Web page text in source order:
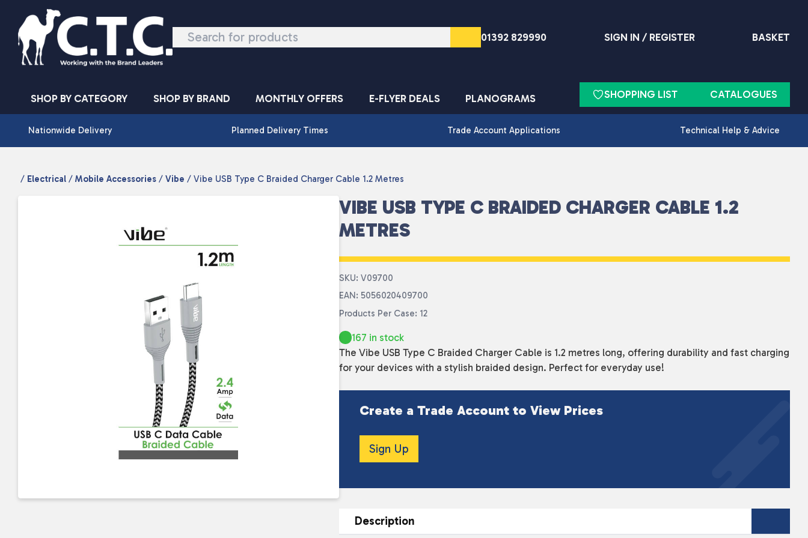
Skip to content
01392 829990 SIGN IN / REGISTER BASKET
SHOP BY CATEGORY SHOP BY BRAND MONTHLY OFFERS E-FLYER DEALS PLANOGRAMS SHOPPING LIST CATALOGUES
Nationwide Delivery Planned Delivery Times Trade Account Applications Technical Help & Advice
/ Electrical / Mobile Accessories / Vibe / Vibe USB Type C Braided Charger Cable 1.2 Metres
VIBE USB TYPE C BRAIDED CHARGER CABLE 1.2
METRES
SKU: V09700
EAN: 5056020409700
Products Per Case: 12
167 in stock
The Vibe USB Type C Braided Charger Cable is 1.2 metres long, offering durability and fast charging
for your devices with a stylish braided design. Perfect for everyday use!
Create a Trade Account to View Prices
Sign Up
Description